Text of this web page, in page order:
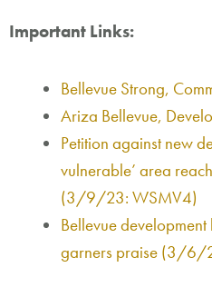
Important Links:
Bellevue Strong,
Ariza Bellevue,
Petition against new
vulnerable’ area
(3/9/23: WSMV4)
Bellevue
garners praise (3/6/